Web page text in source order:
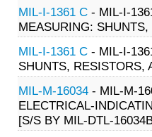
MIL-I-1361 C - MIL-I-
MEASURING:
MIL-I-1361 C - MIL-I-
SHUNTS, RESISTORS,
MIL-M-16034 - MIL-M-
ELECTRICAL-
[S/S BY MIL-DTL-